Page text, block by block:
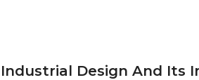
Industrial Design And Its